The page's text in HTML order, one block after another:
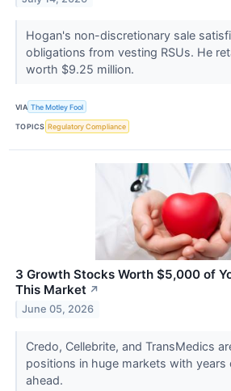
Hogan's non-discretionary sale
obligations from vesting RSUs. He
worth $9.25 million.
VIA The Motley Fool
TOPICS Regulatory Compliance
3 Growth Stocks Worth $5,000 of
This Market ↗
June 05, 2026
Credo, Cellebrite, and TransMedics
positions in huge markets with years
ahead.